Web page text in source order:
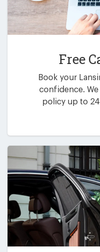
Free
Book your
confidence.
policy up to